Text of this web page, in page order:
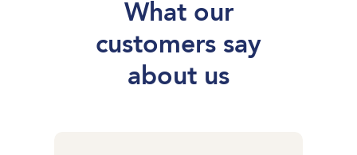
What our
customers say
about us